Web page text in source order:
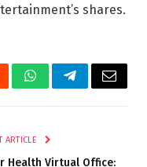
shares.
WhatsAppTelegramEmail
ARTICLE
Health Virtual Office: